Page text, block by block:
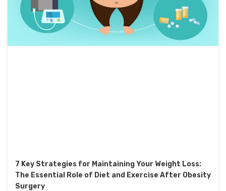
7 Key Strategies for Maintaining Your Weight Loss:
The Essential Role of Diet and Exercise After Obesity
Surgery